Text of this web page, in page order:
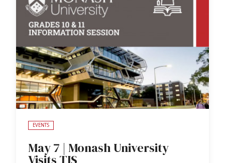
EVENTS
May 7 | Monash University